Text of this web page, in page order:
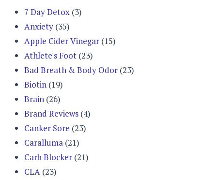
7 Day Detox (3)
Anxiety (35)
Apple Cider Vinegar (15)
Athlete's Foot (23)
Bad Breath & Body Odor (23)
Biotin (19)
Brain (26)
Brand Reviews (4)
Canker Sore (23)
Caralluma (21)
Carb Blocker (21)
CLA (23)